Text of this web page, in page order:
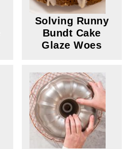
Solving Runny
Bundt Cake
Glaze Woes